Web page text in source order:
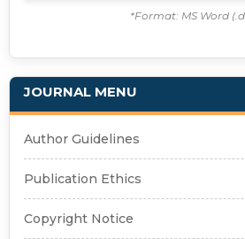
*Format: MS Word
JOURNAL MENU
Author Guidelines
Publication Ethics
Copyright Notice